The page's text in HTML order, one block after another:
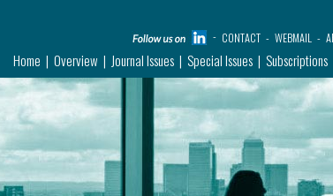
CONTACT
WEBMAIL
Home Overview Journal Issues Special Issues Subscriptions